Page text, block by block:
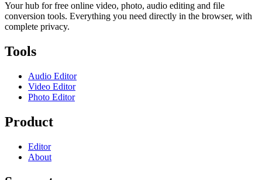
Your hub for free online video, photo, audio editing and file
conversion tools. Everything you need directly in the browser, with
complete privacy.
Tools
Audio Editor
Video Editor
Photo Editor
Product
Editor
About